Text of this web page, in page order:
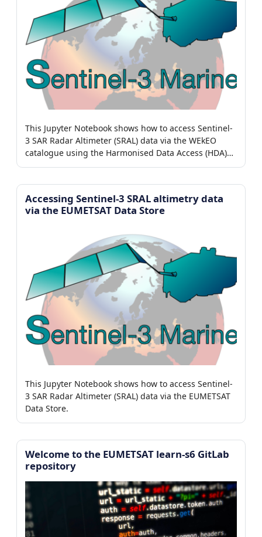
This Jupyter Notebook shows how to access Sentinel-
3 SAR Radar Altimeter (SRAL) data via the WEkEO
catalogue using the Harmonised Data Access (HDA)
adaptor.
Accessing Sentinel-3 SRAL altimetry data
via the EUMETSAT Data Store
This Jupyter Notebook shows how to access Sentinel-
3 SAR Radar Altimeter (SRAL) data via the EUMETSAT
Data Store.
Welcome to the EUMETSAT learn-s6 GitLab
repository